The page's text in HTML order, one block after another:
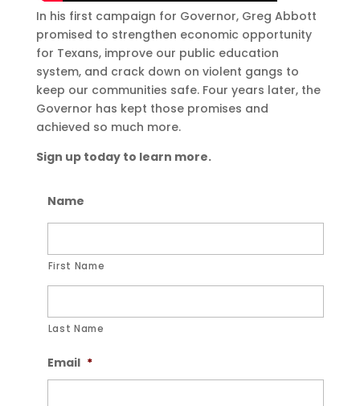
In his first campaign for Governor, Greg Abbott
promised to strengthen economic opportunity
for Texans, improve our public education
system, and crack down on violent gangs to
keep our communities safe. Four years later, the
Governor has kept those promises and
achieved so much more.
Sign up today to learn more.
Name
First Name
Last Name
Email *